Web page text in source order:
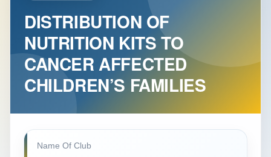
DISTRIBUTION OF
NUTRITION KITS TO
CANCER AFFECTED
CHILDREN’S FAMILIES
Name Of Club